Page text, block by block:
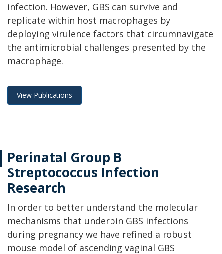
infection. However, GBS can survive and
replicate within host macrophages by
deploying virulence factors that circumnavigate
the antimicrobial challenges presented by the
macrophage.
View Publications
Perinatal Group B
Streptococcus Infection
Research
In order to better understand the molecular
mechanisms that underpin GBS infections
during pregnancy we have refined a robust
mouse model of ascending vaginal GBS